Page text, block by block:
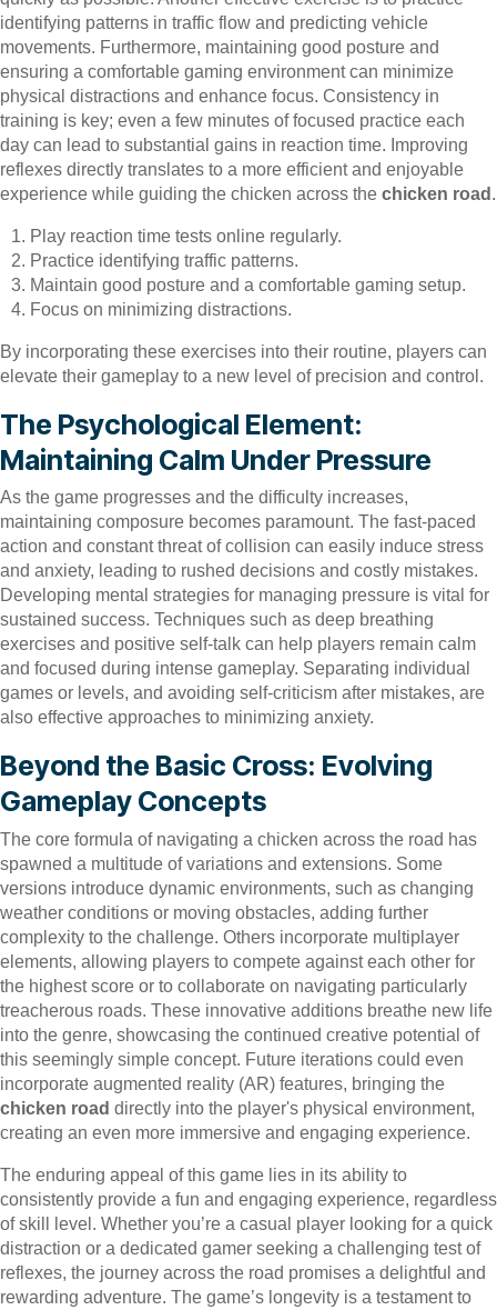
identifying patterns in traffic flow and predicting vehicle
movements. Furthermore, maintaining good posture and
ensuring a comfortable gaming environment can minimize
physical distractions and enhance focus. Consistency in
training is key; even a few minutes of focused practice each
day can lead to substantial gains in reaction time. Improving
reflexes directly translates to a more efficient and enjoyable
experience while guiding the chicken across the chicken road .
Play reaction time tests online regularly.
Practice identifying traffic patterns.
Maintain good posture and a comfortable gaming setup.
Focus on minimizing distractions.
By incorporating these exercises into their routine, players can
elevate their gameplay to a new level of precision and control.
The Psychological Element:
Maintaining Calm Under Pressure
As the game progresses and the difficulty increases,
maintaining composure becomes paramount. The fast-paced
action and constant threat of collision can easily induce stress
and anxiety, leading to rushed decisions and costly mistakes.
Developing mental strategies for managing pressure is vital for
sustained success. Techniques such as deep breathing
exercises and positive self-talk can help players remain calm
and focused during intense gameplay. Separating individual
games or levels, and avoiding self-criticism after mistakes, are
also effective approaches to minimizing anxiety.
Beyond the Basic Cross: Evolving
Gameplay Concepts
The core formula of navigating a chicken across the road has
spawned a multitude of variations and extensions. Some
versions introduce dynamic environments, such as changing
weather conditions or moving obstacles, adding further
complexity to the challenge. Others incorporate multiplayer
elements, allowing players to compete against each other for
the highest score or to collaborate on navigating particularly
treacherous roads. These innovative additions breathe new life
into the genre, showcasing the continued creative potential of
this seemingly simple concept. Future iterations could even
incorporate augmented reality (AR) features, bringing the
chicken road directly into the player's physical environment,
creating an even more immersive and engaging experience.
The enduring appeal of this game lies in its ability to
consistently provide a fun and engaging experience, regardless
of skill level. Whether you’re a casual player looking for a quick
distraction or a dedicated gamer seeking a challenging test of
reflexes, the journey across the road promises a delightful and
rewarding adventure. The game’s longevity is a testament to